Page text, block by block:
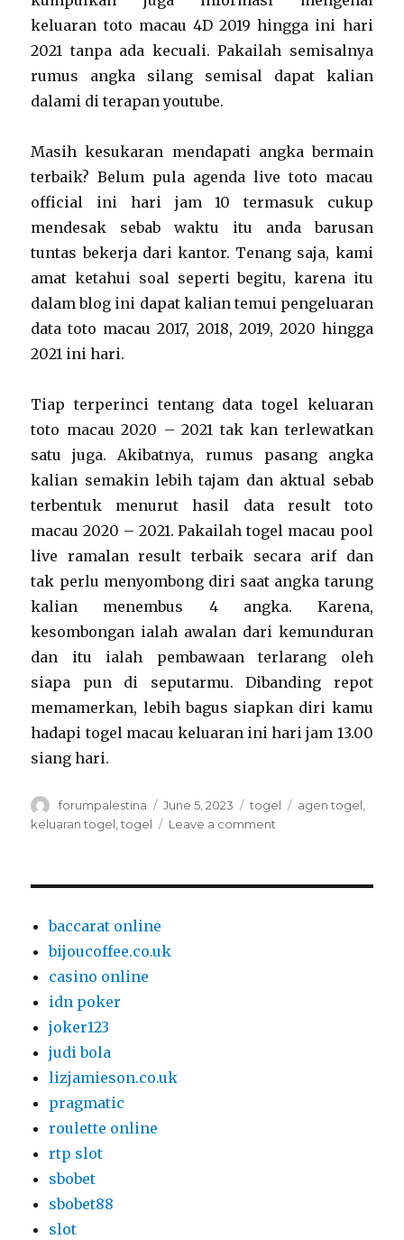
keluaran toto macau 4D 2019 hingga ini hari
2021 tanpa ada kecuali. Pakailah semisalnya
rumus angka silang semisal dapat kalian
dalami di terapan youtube.
Masih kesukaran mendapati angka bermain
terbaik? Belum pula agenda live toto macau
official ini hari jam 10 termasuk cukup
mendesak sebab waktu itu anda barusan
tuntas bekerja dari kantor. Tenang saja, kami
amat ketahui soal seperti begitu, karena itu
dalam blog ini dapat kalian temui pengeluaran
data toto macau 2017, 2018, 2019, 2020 hingga
2021 ini hari.
Tiap terperinci tentang data togel keluaran
toto macau 2020 – 2021 tak kan terlewatkan
satu juga. Akibatnya, rumus pasang angka
kalian semakin lebih tajam dan aktual sebab
terbentuk menurut hasil data result toto
macau 2020 – 2021. Pakailah togel macau pool
live ramalan result terbaik secara arif dan
tak perlu menyombong diri saat angka tarung
kalian menembus 4 angka. Karena,
kesombongan ialah awalan dari kemunduran
dan itu ialah pembawaan terlarang oleh
siapa pun di seputarmu. Dibanding repot
memamerkan, lebih bagus siapkan diri kamu
hadapi togel macau keluaran ini hari jam 13.00
siang hari.
Author
forumpalestina
Posted
on
June 5, 2023 Categories
togel Tags
agen togel
keluaran togel ,togel Leave a comment
baccarat online
bijoucoffee.co.uk
casino online
idn poker
joker123
judi bola
lizjamieson.co.uk
pragmatic
roulette online
rtp slot
sbobet
sbobet88
slot